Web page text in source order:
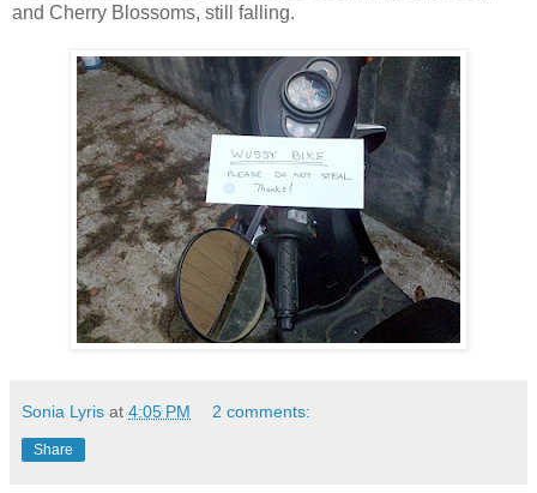
and Cherry Blossoms, still falling.
Sonia Lyris at 4:05 PM 2 comments:
Share